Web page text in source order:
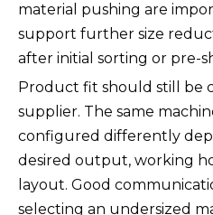
material pushing are
support further size
after initial sorting or pre-
Product fit should still be
supplier. The same
configured differently
desired output, working
layout. Good
selecting an undersized